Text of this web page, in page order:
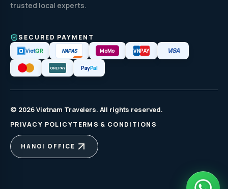
trusted local experts.
SECURED PAYMENT
VietQR NAPAS MoMo VNPAY VISA
ONEPAY PayPal
© 2026 Vietnam Travelers. All rights reserved.
PRIVACY POLICYTERMS & CONDITIONS
HANOI OFFICE